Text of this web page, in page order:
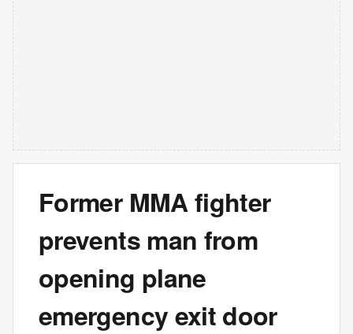
Former MMA fighter
prevents man from
opening plane
emergency exit door